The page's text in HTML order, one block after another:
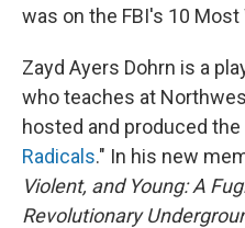
was on the FBI's 10 Most
Zayd Ayers Dohrn is a
who teaches at
hosted and produced
Radicals." In his new
Violent, and Young: A
Revolutionary